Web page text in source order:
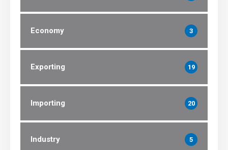
Economy 3
Exporting 19
Importing 20
Industry 5